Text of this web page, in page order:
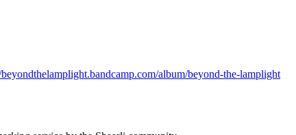
album/beyond-the-lamplight